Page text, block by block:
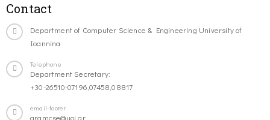
Contact
Department of Computer Science & Engineering University of
Ioannina
Telephone
Department Secretary:
+30-26510-07196,07458,08817
email-footer
gramcse@uoi.gr